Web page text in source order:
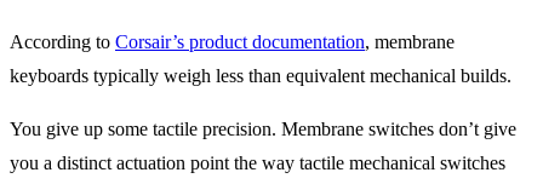
According to Corsair’s product documentation, membrane
keyboards typically weigh less than equivalent mechanical builds.
You give up some tactile precision. Membrane switches don’t give
you a distinct actuation point the way tactile mechanical switches